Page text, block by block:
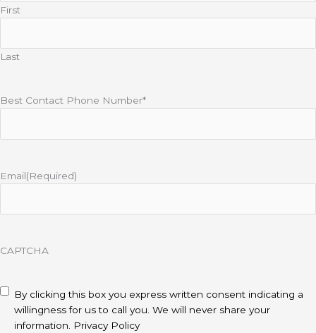
First
Last
Best Contact Phone Number*
Email(Required)
CAPTCHA
disclaimer(Required)
By clicking this box you express written consent indicating a
willingness for us to call you. We will never share your
information.
Privacy Policy